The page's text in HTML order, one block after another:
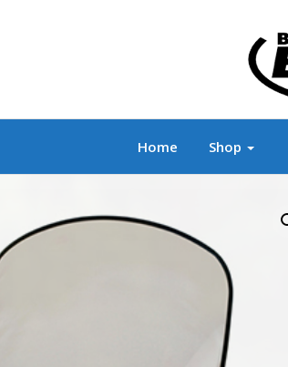
Branded Biker
Home Shop